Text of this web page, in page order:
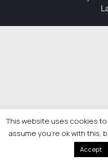
This website uses cookies
assume you're ok with this,
Accept